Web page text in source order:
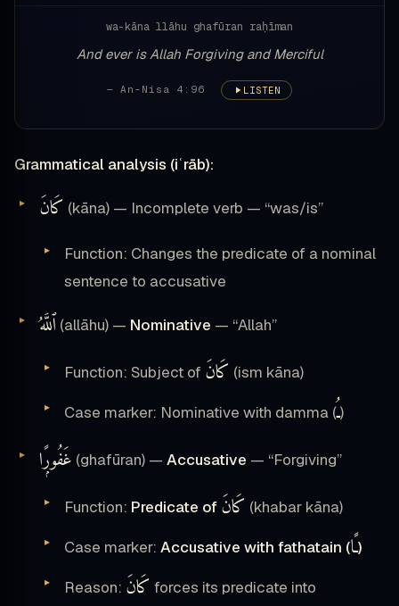
wa-kāna llāhu ghafūran raḥīman
And ever is Allah Forgiving and Merciful
— An-Nisa 4:96 LISTEN
Grammatical analysis (iʿrāb):
كَانَ (kāna) — Incomplete verb — “was/is”
Function: Changes the predicate of a nominal
sentence to accusative
ٱللَّهُ (allāhu) — Nominative — “Allah”
Function: Subject of كَانَ (ism kāna)
Case marker: Nominative with damma (ـُ)
غَفُورًۭا (ghafūran) — Accusative — “Forgiving”
Function: Predicate of كَانَ (khabar kāna)
Case marker: Accusative with fathatain (ـًا)
Reason: كَانَ forces its predicate into